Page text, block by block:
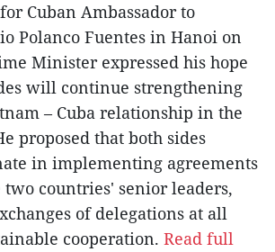
Cuban Ambassador to
Polanco Fuentes in Hanoi on
Minister expressed his hope
will continue strengthening
– Cuba relationship in the
proposed that both sides
in implementing agreements
two countries' senior leaders,
of delegations at all
cooperation. Read full